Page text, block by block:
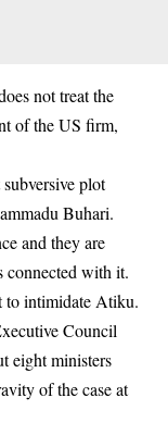
not treat the
of the US firm,
plot
Buhari.
and they are
connected with it.
to intimidate Atiku.
Council
eight ministers
of the case at